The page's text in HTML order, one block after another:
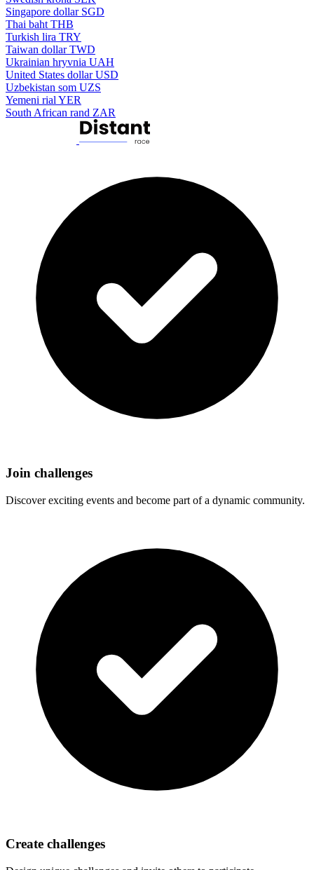
Singapore dollar SGD
Thai baht THB
Turkish lira TRY
Taiwan dollar TWD
Ukrainian hryvnia UAH
United States dollar USD
Uzbekistan som UZS
Yemeni rial YER
South African rand ZAR
Join challenges
Discover exciting events and become part of a dynamic community.
Create challenges